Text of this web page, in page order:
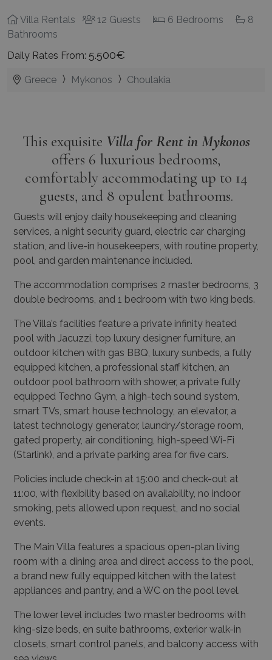
Daily Rates From:5.500€
Greece
comfortably accommodating up to 14
guests, and 8 opulent bathrooms.
Guests will enjoy daily housekeeping and cleaning
services, a night security guard, electric car charging
station, and live-in housekeepers, with routine property,
pool, and garden maintenance included.
The accommodation comprises 2 master bedrooms, 3
double bedrooms, and 1 bedroom with two king beds.
The Villa’s facilities feature a private infinity heated
pool with Jacuzzi, top luxury designer furniture, an
equipped kitchen, a professional staff kitchen, an
outdoor pool bathroom with shower, a private fully
equipped Techno Gym, a high-tech sound system,
smart TVs, smart house technology, an elevator, a
latest technology generator, laundry/storage room,
gated property, air conditioning, high-speed Wi-Fi
(Starlink), and a private parking area for five cars.
Policies include check-in at 15:00 and check-out at
11:00, with flexibility based on availability, no indoor
events.
The Main Villa features a spacious open-plan living
room with a dining area and direct access to the pool,
appliances and pantry, and a WC on the pool level.
The lower level includes two master bedrooms with
king-size beds, en suite bathrooms, exterior walk-in
sea views.
Additionally, there are three double bedrooms with
king-sized beds, en suite bathrooms, smart control